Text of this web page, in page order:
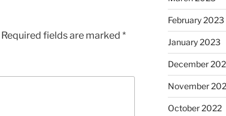
Required fields are marked *
February 2023
January 2023
December
November
October 2022